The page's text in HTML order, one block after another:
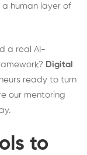
human layer of
a real AI-
Digital
ready to turn
our mentoring
to